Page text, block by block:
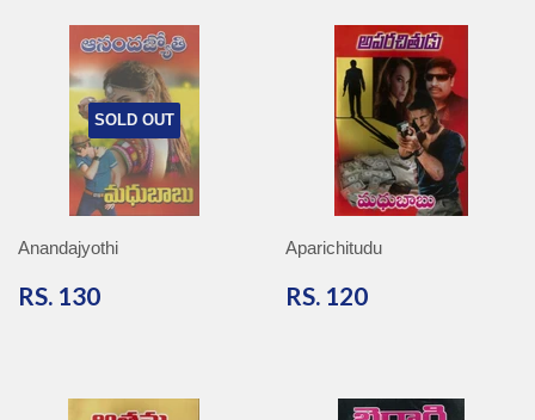
SOLD OUT
Anandajyothi
RS. 130
Aparichitudu
RS. 120